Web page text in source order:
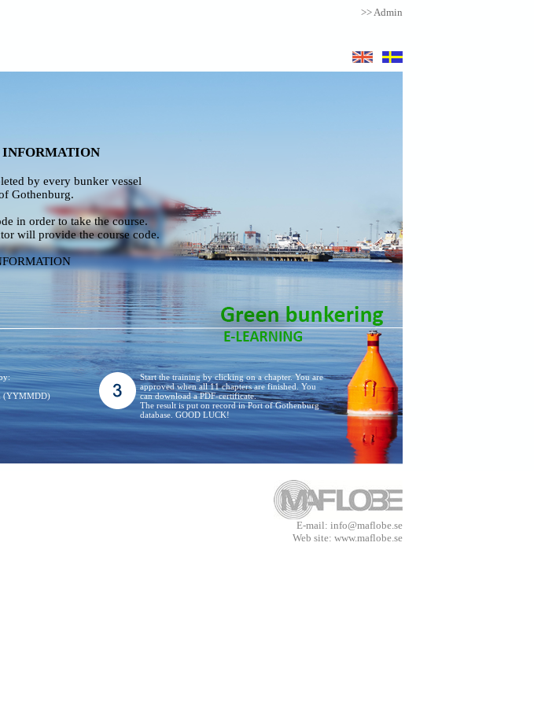
>> Admin
INFORMATION
by every bunker vessel
Gothenburg.
in order to take the course.
will provide the course code.
(YYMMDD)
Start the training by clicking on a chapter. You are
approved when all 11 chapters are finished. You
can download a PDF-certificate.
The result is put on record in Port of Gothenburg
database. GOOD LUCK!
E-mail: info@maflobe.se
Web site: www.maflobe.se